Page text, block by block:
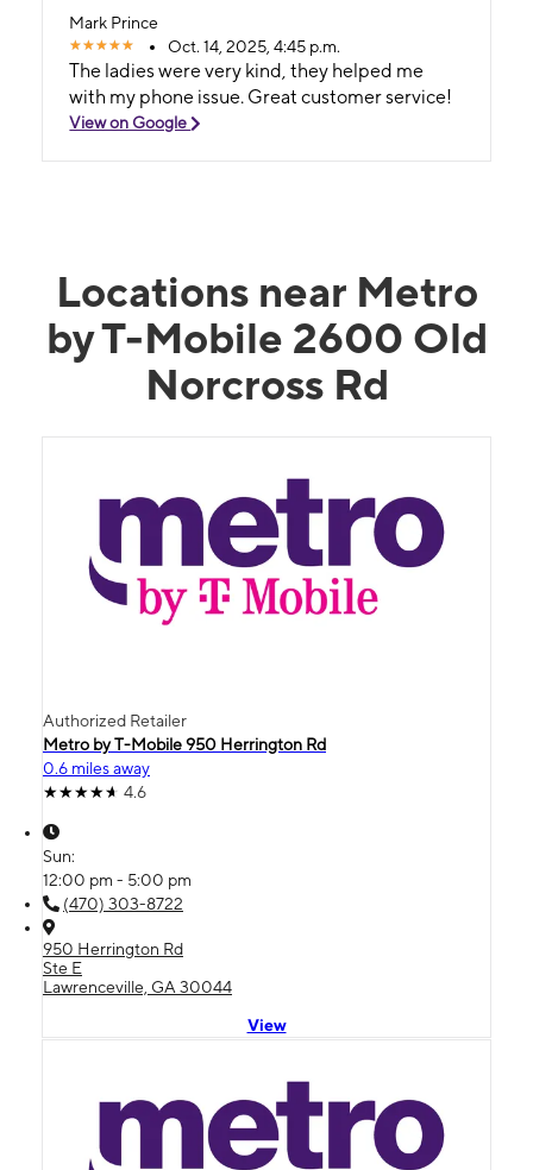
Mark Prince
Oct. 14, 2025, 4:45 p.m.
The ladies were very kind, they helped me
with my phone issue. Great customer service!
View on Google
Locations near Metro
by T-Mobile 2600 Old
Norcross Rd
Authorized Retailer
Metro by T-Mobile 950 Herrington Rd
0.6 miles away
4.6
Sun:
12:00 pm - 5:00 pm
(470) 303-8722
950 Herrington Rd
Ste E
Lawrenceville, GA 30044
View